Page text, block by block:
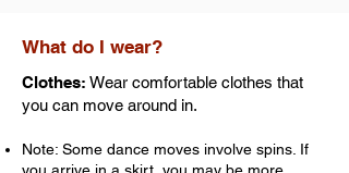
What do I wear?
Clothes: Wear comfortable clothes that
you can move around in.
Note: Some dance moves involve spins. If